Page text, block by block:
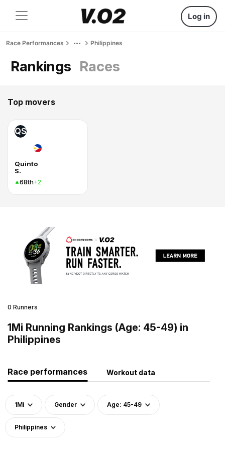
Log in
Race Performances Philippines
Rankings Races
Top movers
QS
Quinto
S.
68th+2
0 Runners
1Mi Running Rankings (Age: 45-49) in
Philippines
Race performances Workout data
1Mi Gender Age: 45-49
Philippines